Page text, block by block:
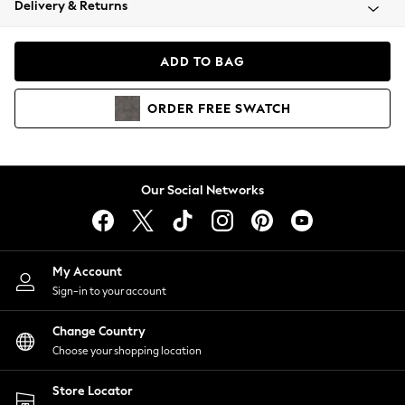
Coats & Jackets
Hoodies & Sweatshirts
Lingerie
Nightwear
Shirts & Blouses
Shorts
Skirts
Suits & Tailoring
Sportswear
Swimwear
Delivery & Returns
ADD TO BAG
ORDER FREE SWATCH
Our Social Networks
My Account
Sign-in to your account
Change Country
Choose your shopping location
Store Locator